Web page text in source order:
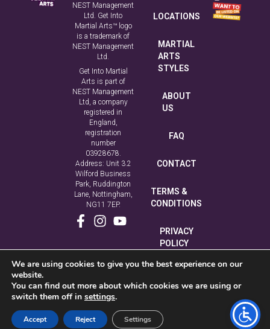
NEST Management
Ltd. Get Into
Martial Arts™ logo
is a trademark of
NEST Management
Ltd.
Get Into Martial
Arts is part of
NEST Management
Ltd, a company
registered in
England,
registration
number
03928678.
Address: Unit 3.2
Wilford Business
Park, Ruddington
Lane, Nottingham,
NG11 7EP.
LOCATIONS
MARTIAL
ARTS
STYLES
ABOUT
US
FAQ
CONTACT
TERMS &
CONDITIONS
PRIVACY
POLICY
COOKIE
POLICY
We are using cookies to give you the best experience on our
website.
You can find out more about which cookies we are using or
switch them off in settings.
Accept Reject Settings